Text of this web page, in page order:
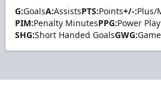
G:GoalsA:AssistsPTS:Points+/-:Plus/
PIM:Penalty MinutesPPG:Power
SHG:Short Handed GoalsGWG: